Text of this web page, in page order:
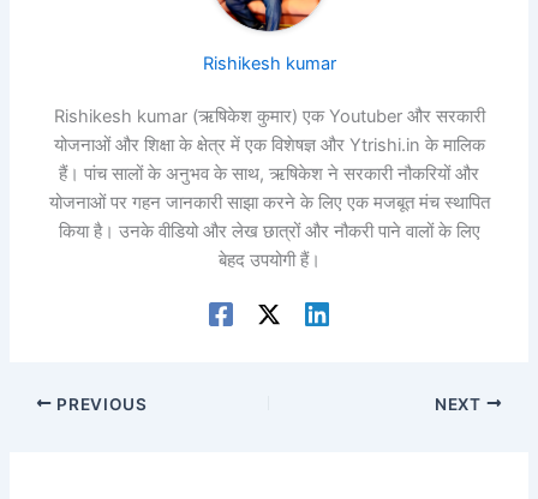
Rishikesh kumar
Rishikesh kumar (ऋषिकेश कुमार) एक Youtuber और सरकारी
योजनाओं और शिक्षा के क्षेत्र में एक विशेषज्ञ और Ytrishi.in के मालिक
हैं। पांच सालों के अनुभव के साथ, ऋषिकेश ने सरकारी नौकरियों और
योजनाओं पर गहन जानकारी साझा करने के लिए एक मजबूत मंच स्थापित
किया है। उनके वीडियो और लेख छात्रों और नौकरी पाने वालों के लिए
बेहद उपयोगी हैं।
PREVIOUS NEXT